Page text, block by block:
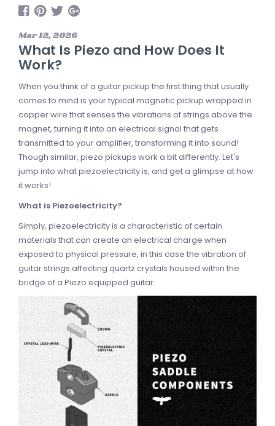
Mar 12, 2026
What Is Piezo and How Does It
Work?
When you think of a guitar pickup the first thing that usually
comes to mind is your typical magnetic pickup wrapped in
copper wire that senses the vibrations of strings above the
magnet, turning it into an electrical signal that gets
transmitted to your amplifier, transforming it into sound!
Though similar, piezo pickups work a bit differently. Let's
jump into what piezoelectricity is, and get a glimpse at how
it works!
What is Piezoelectricity?
Simply, piezoelectricity is a characteristic of certain
materials that can create an electrical charge when
exposed to physical pressure, in this case the vibration of
guitar strings affecting quartz crystals housed within the
bridge of a Piezo equipped guitar.